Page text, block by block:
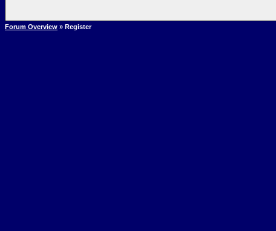
Forum Overview » Register